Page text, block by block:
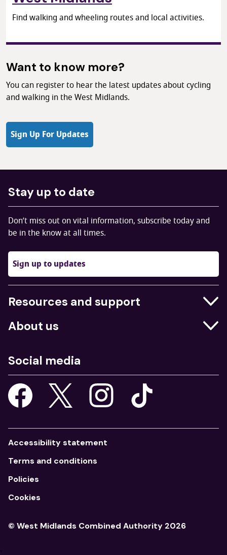
Find walking and wheeling routes and local activities.
Want to know more?
You can register to hear the latest updates about cycling
and walking in the West Midlands.
Sign Up For Updates
Stay up to date
Don’t miss out on vital information, subscribe today and
be in the know at all times.
Sign up to updates
Resources and support
Businesses
Job centres
Young people
About us
What we do
Our strategy
Our apps
Social media
© West Midlands Combined Authority 2026
Accessibility statement
Terms and conditions
Policies
Cookies